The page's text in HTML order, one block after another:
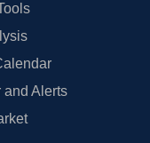
and Alerts